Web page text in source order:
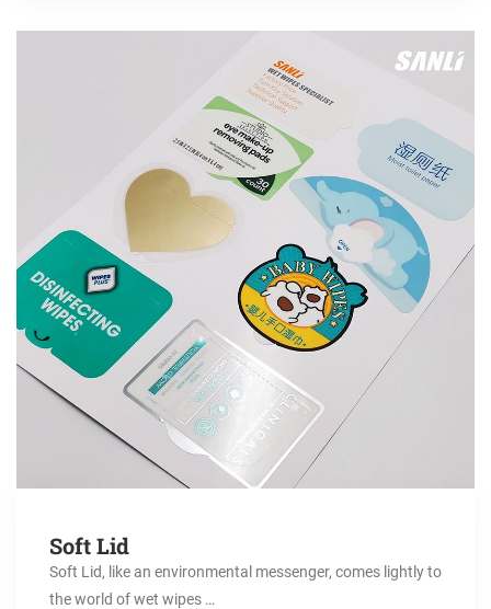
Soft Lid
Soft Lid, like an environmental messenger, comes lightly to
the world of wet wipes …